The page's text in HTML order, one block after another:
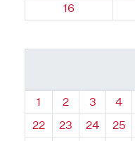
Quadrant
16
Quadrant
1 Quadrant
2 Quadrant
3 4
22
23 24 25